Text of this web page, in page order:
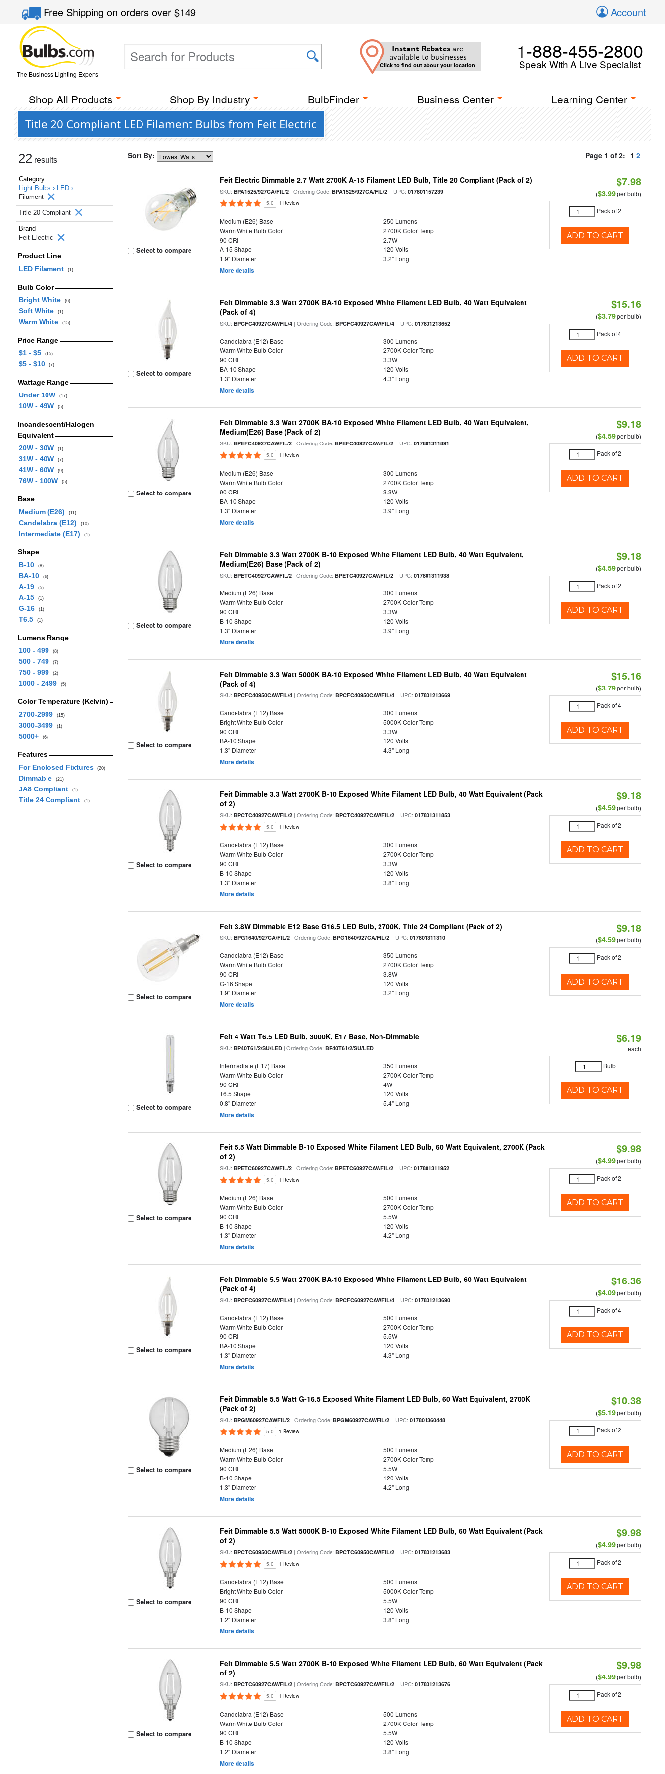
Free Shippingon orders over$149 Account
The Business Lighting Experts
Instant Rebates are
available to businesses
Click to find out about your location
1-888-455-2800
Speak With A Live Specialist
Shop All Products Shop By Industry BulbFinder Business Center Learning Center
Title 20 Compliant LED Filament Bulbs from Feit Electric
22 results
Category
Light Bulbs › LED ›
Filament
Title 20 Compliant
Brand
Feit Electric
Product Line
LED Filament
(1)
Bulb Color
Bright White
(6)
Soft White (1)
Warm White (15)
Price Range
$1 - $5
(15)
$5 - $10 (7)
Wattage Range
Under 10W
(17)
10W - 49W (5)
Incandescent/Halogen
Equivalent
20W - 30W
(1)
31W - 40W (7)
41W - 60W (9)
76W - 100W (5)
Base
Medium (E26)
(11)
Candelabra (E12) (10)
Intermediate (E17) (1)
Shape
B-10
(8)
BA-10 (6)
A-19 (5)
A-15 (1)
G-16 (1)
T6.5 (1)
Lumens Range
100 - 499
(8)
500 - 749 (7)
750 - 999 (2)
1000 - 2499 (5)
Color Temperature (Kelvin)
2700-2999
(15)
3000-3499 (1)
5000+ (6)
Features
For Enclosed Fixtures
(20)
Dimmable (21)
JA8 Compliant (1)
Title 24 Compliant (1)
Sort By: Page 1 of 2: 1 2
Select to compare
Feit Electric Dimmable 2.7 Watt 2700K A-15 Filament LED Bulb, Title 20 Compliant (Pack of 2)
SKU: BPA1525/927CA/FIL/2 | Ordering Code: BPA1525/927CA/FIL/2 | UPC:017801157239
5.0 1 Review
Medium (E26) Base
250 Lumens
Warm White Bulb Color
2700K Color Temp
90 CRI
2.7W
A-15 Shape
120 Volts
1.9" Diameter
3.2" Long
More details
$7.98
($3.99per bulb)
Pack of 2
ADD TO CART
Select to compare
Feit Dimmable 3.3 Watt 2700K BA-10 Exposed White Filament LED Bulb, 40 Watt Equivalent
(Pack of 4)
SKU: BPCFC40927CAWFIL/4 | Ordering Code: BPCFC40927CAWFIL/4 | UPC:017801213652
Candelabra (E12) Base
300 Lumens
Warm White Bulb Color
2700K Color Temp
90 CRI
3.3W
BA-10 Shape
120 Volts
1.3" Diameter
4.3" Long
More details
$15.16
($3.79per bulb)
Pack of 4
ADD TO CART
Select to compare
Feit Dimmable 3.3 Watt 2700K BA-10 Exposed White Filament LED Bulb, 40 Watt Equivalent,
Medium(E26) Base (Pack of 2)
SKU: BPEFC40927CAWFIL/2 | Ordering Code: BPEFC40927CAWFIL/2 | UPC:017801311891
5.0 1 Review
Medium (E26) Base
300 Lumens
Warm White Bulb Color
2700K Color Temp
90 CRI
3.3W
BA-10 Shape
120 Volts
1.3" Diameter
3.9" Long
More details
$9.18
($4.59per bulb)
Pack of 2
ADD TO CART
Select to compare
Feit Dimmable 3.3 Watt 2700K B-10 Exposed White Filament LED Bulb, 40 Watt Equivalent,
Medium(E26) Base (Pack of 2)
SKU: BPETC40927CAWFIL/2 | Ordering Code: BPETC40927CAWFIL/2 | UPC:017801311938
Medium (E26) Base
300 Lumens
Warm White Bulb Color
2700K Color Temp
90 CRI
3.3W
B-10 Shape
120 Volts
1.3" Diameter
3.9" Long
More details
$9.18
($4.59per bulb)
Pack of 2
ADD TO CART
Select to compare
Feit Dimmable 3.3 Watt 5000K BA-10 Exposed White Filament LED Bulb, 40 Watt Equivalent
(Pack of 4)
SKU: BPCFC40950CAWFIL/4 | Ordering Code: BPCFC40950CAWFIL/4 | UPC:017801213669
Candelabra (E12) Base
300 Lumens
Bright White Bulb Color
5000K Color Temp
90 CRI
3.3W
BA-10 Shape
120 Volts
1.3" Diameter
4.3" Long
More details
$15.16
($3.79per bulb)
Pack of 4
ADD TO CART
Select to compare
Feit Dimmable 3.3 Watt 2700K B-10 Exposed White Filament LED Bulb, 40 Watt Equivalent (Pack
of 2)
SKU: BPCTC40927CAWFIL/2 | Ordering Code: BPCTC40927CAWFIL/2 | UPC:017801311853
5.0 1 Review
Candelabra (E12) Base
300 Lumens
Warm White Bulb Color
2700K Color Temp
90 CRI
3.3W
B-10 Shape
120 Volts
1.3" Diameter
3.8" Long
More details
$9.18
($4.59per bulb)
Pack of 2
ADD TO CART
Select to compare
Feit 3.8W Dimmable E12 Base G16.5 LED Bulb, 2700K, Title 24 Compliant (Pack of 2)
SKU: BPG1640/927CA/FIL/2 | Ordering Code: BPG1640/927CA/FIL/2 | UPC:017801311310
Candelabra (E12) Base
350 Lumens
Warm White Bulb Color
2700K Color Temp
90 CRI
3.8W
G-16 Shape
120 Volts
1.9" Diameter
3.2" Long
More details
$9.18
($4.59per bulb)
Pack of 2
ADD TO CART
Select to compare
Feit 4 Watt T6.5 LED Bulb, 3000K, E17 Base, Non-Dimmable
SKU: BP40T61/2/SU/LED | Ordering Code: BP40T61/2/SU/LED
Intermediate (E17) Base
350 Lumens
Warm White Bulb Color
2700K Color Temp
90 CRI
4W
T6.5 Shape
120 Volts
0.8" Diameter
5.4" Long
More details
$6.19
each
Bulb
ADD TO CART
Select to compare
Feit 5.5 Watt Dimmable B-10 Exposed White Filament LED Bulb, 60 Watt Equivalent, 2700K (Pack
of 2)
SKU: BPETC60927CAWFIL/2 | Ordering Code: BPETC60927CAWFIL/2 | UPC:017801311952
5.0 1 Review
Medium (E26) Base
500 Lumens
Warm White Bulb Color
2700K Color Temp
90 CRI
5.5W
B-10 Shape
120 Volts
1.3" Diameter
4.2" Long
More details
$9.98
($4.99per bulb)
Pack of 2
ADD TO CART
Select to compare
Feit Dimmable 5.5 Watt 2700K BA-10 Exposed White Filament LED Bulb, 60 Watt Equivalent
(Pack of 4)
SKU: BPCFC60927CAWFIL/4 | Ordering Code: BPCFC60927CAWFIL/4 | UPC:017801213690
Candelabra (E12) Base
500 Lumens
Warm White Bulb Color
2700K Color Temp
90 CRI
5.5W
BA-10 Shape
120 Volts
1.3" Diameter
4.3" Long
More details
$16.36
($4.09per bulb)
Pack of 4
ADD TO CART
Select to compare
Feit Dimmable 5.5 Watt G-16.5 Exposed White Filament LED Bulb, 60 Watt Equivalent, 2700K
(Pack of 2)
SKU: BPGM60927CAWFIL/2 | Ordering Code: BPGM60927CAWFIL/2 | UPC:017801360448
5.0 1 Review
Medium (E26) Base
500 Lumens
Warm White Bulb Color
2700K Color Temp
90 CRI
5.5W
B-10 Shape
120 Volts
1.3" Diameter
4.2" Long
More details
$10.38
($5.19per bulb)
Pack of 2
ADD TO CART
Select to compare
Feit Dimmable 5.5 Watt 5000K B-10 Exposed White Filament LED Bulb, 60 Watt Equivalent (Pack
of 2)
SKU: BPCTC60950CAWFIL/2 | Ordering Code: BPCTC60950CAWFIL/2 | UPC:017801213683
5.0 1 Review
Candelabra (E12) Base
500 Lumens
Bright White Bulb Color
5000K Color Temp
90 CRI
5.5W
B-10 Shape
120 Volts
1.2" Diameter
3.8" Long
More details
$9.98
($4.99per bulb)
Pack of 2
ADD TO CART
Select to compare
Feit Dimmable 5.5 Watt 2700K B-10 Exposed White Filament LED Bulb, 60 Watt Equivalent (Pack
of 2)
SKU: BPCTC60927CAWFIL/2 | Ordering Code: BPCTC60927CAWFIL/2 | UPC:017801213676
5.0 1 Review
Candelabra (E12) Base
500 Lumens
Warm White Bulb Color
2700K Color Temp
90 CRI
5.5W
B-10 Shape
120 Volts
1.2" Diameter
3.8" Long
More details
$9.98
($4.99per bulb)
Pack of 2
ADD TO CART